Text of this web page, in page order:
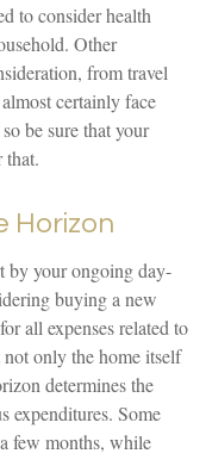
to consider health
Other
from travel
certainly face
be sure that your
that.
Horizon
by your ongoing day-
buying a new
all expenses related to
only the home itself
determines the
expenditures. Some
few months, while